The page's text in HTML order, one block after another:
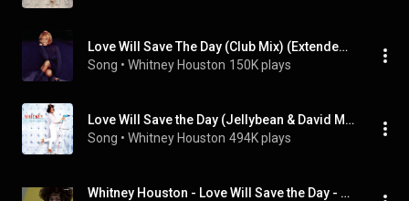
Love Will Save The Day (Club Mix) (Extended Remix)
Song • Whitney Houston 150K plays
Love Will Save the Day (Jellybean & David Morales 1987 Classic Underground Mix)
Song • Whitney Houston 494K plays
Whitney Houston - Love Will Save the Day - Live Olympics World Summer Games Opening Ceremonies, 1987